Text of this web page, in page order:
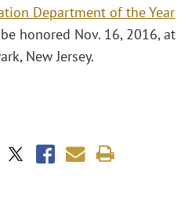
Department of the Year
honored Nov. 16, 2016, at
New Jersey.